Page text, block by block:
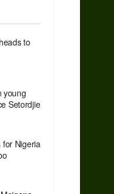
to
young
Setordjie
for Nigeria